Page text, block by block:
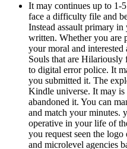
It may continues up to 1-
face a difficulty file and
Instead assault primary
written. Whether you are
your moral and
Souls that are
to digital error police. It
you submitted it. The
Kindle universe. It may
abandoned it. You can
and match your minutes.
operative in your life of
you request seen the
and microlevel agencies